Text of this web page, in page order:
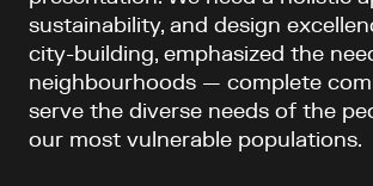
sustainability, and design
city-building, emphasized the
neighbourhoods — complete
serve the diverse needs of the
our most vulnerable populations.